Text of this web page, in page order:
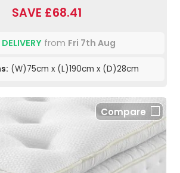
SAVE £68.41
DELIVERYfrom Fri 7th Aug
(W)75cm x (L)190cm x (D)28cm
Compare